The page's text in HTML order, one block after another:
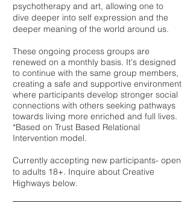
psychotherapy and art, allowing one to
dive deeper into self expression and the
deeper meaning of the world around us.
These ongoing process groups are
renewed on a monthly basis. It's designed
to continue with the same group members,
creating a safe and supportive environment
where participants develop stronger social
connections with others seeking pathways
towards living more enriched and full lives.
*Based on Trust Based Relational
Intervention model.
Currently accepting new participants- open
to adults 18+. Inquire about Creative
Highways below.